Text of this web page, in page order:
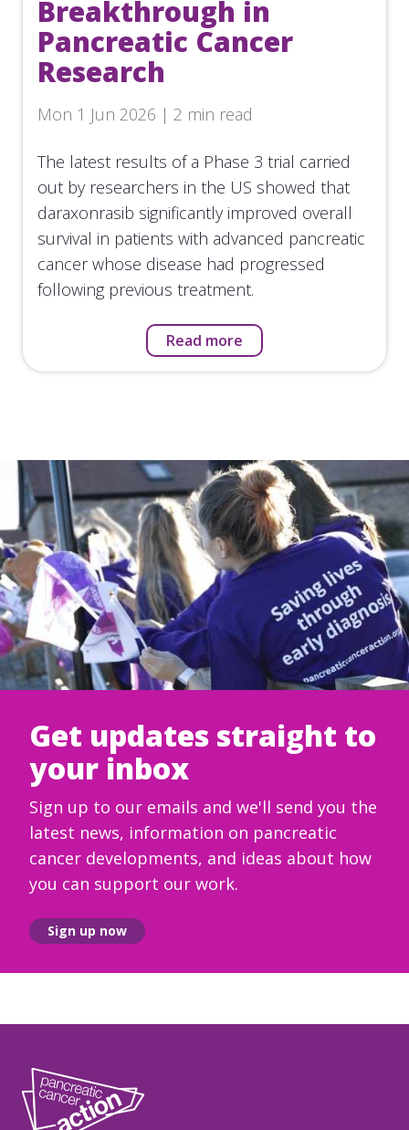
Breakthrough in
Pancreatic Cancer
Research
Mon 1 Jun 2026 | 2 min read
The latest results of a Phase 3 trial carried
out by researchers in the US showed that
daraxonrasib significantly improved overall
survival in patients with advanced pancreatic
cancer whose disease had progressed
following previous treatment.
Read more
Get updates straight to
your inbox
Sign up to our emails and we'll send you the
latest news, information on pancreatic
cancer developments, and ideas about how
you can support our work.
Sign up now